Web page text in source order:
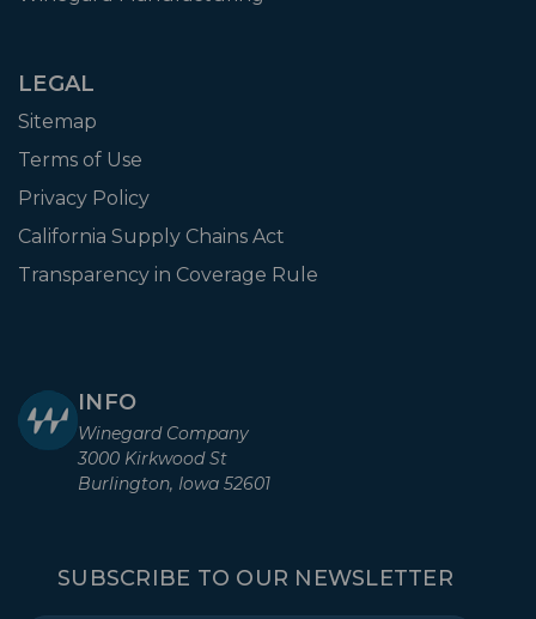
LEGAL
Sitemap
Terms of Use
Privacy Policy
California Supply Chains Act
Transparency in Coverage Rule
INFO
Winegard Company
3000 Kirkwood St
Burlington, Iowa 52601
SUBSCRIBE TO OUR NEWSLETTER